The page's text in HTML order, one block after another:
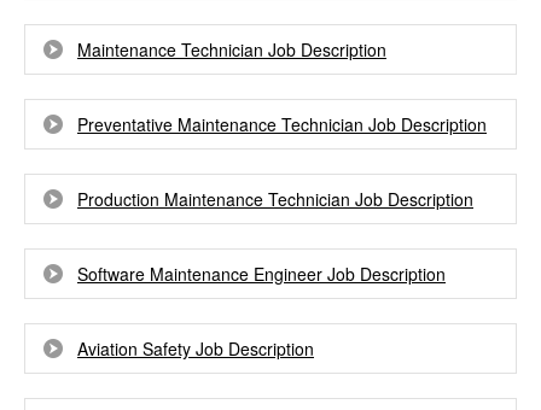
Maintenance Technician Job Description
Preventative Maintenance Technician Job Description
Production Maintenance Technician Job Description
Software Maintenance Engineer Job Description
Aviation Safety Job Description